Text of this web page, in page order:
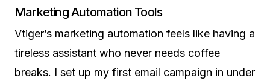
Marketing Automation Tools
Vtiger’s marketing automation feels like having a
tireless assistant who never needs coffee
breaks. I set up my first email campaign in under